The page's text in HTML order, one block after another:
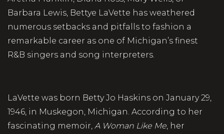
Barbara Lewis, Bettye LaVette has weathered
numerous setbacks and pitfalls to fashion a
remarkable career as one of Michigan’s finest
R&B singers and song interpreters.
LaVette was born Betty Jo Haskins on January 29,
1946, in Muskegon, Michigan. According to her
fascinating memoir, A Woman Like Me, her